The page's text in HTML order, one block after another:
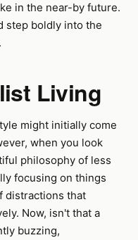
in the near-by future.
step boldly into the
Living
might initially come
when you look
philosophy of less
focusing on things
distractions that
Now, isn't that a
buzzing,